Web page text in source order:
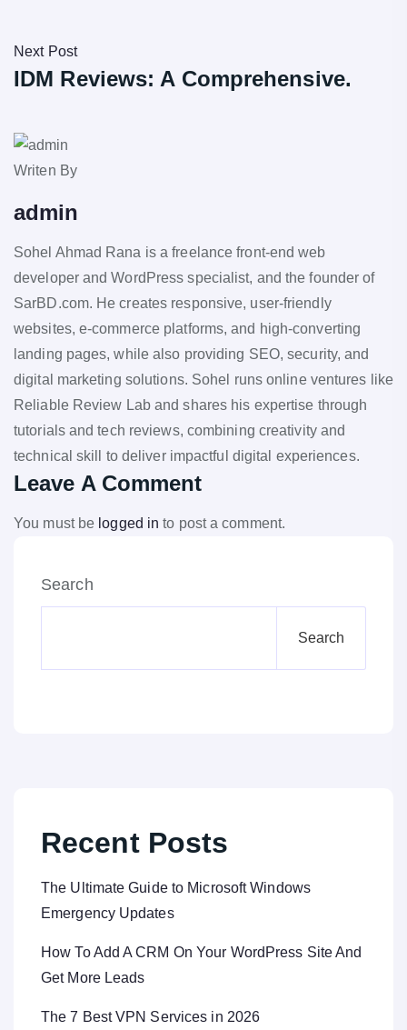
Next Post
IDM Reviews: A Comprehensive.
Writen By
admin
Sohel Ahmad Rana is a freelance front-end web
developer and WordPress specialist, and the founder of
SarBD.com. He creates responsive, user-friendly
websites, e-commerce platforms, and high-converting
landing pages, while also providing SEO, security, and
digital marketing solutions. Sohel runs online ventures like
Reliable Review Lab and shares his expertise through
tutorials and tech reviews, combining creativity and
technical skill to deliver impactful digital experiences.
Leave A Comment
You must be logged in to post a comment.
Search
Search
Recent Posts
The Ultimate Guide to Microsoft Windows
Emergency Updates
How To Add A CRM On Your WordPress Site And
Get More Leads
The 7 Best VPN Services in 2026